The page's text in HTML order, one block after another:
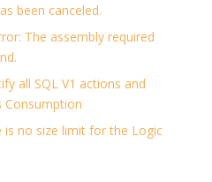
been canceled.
The assembly required
all SQL V1 actions and
Consumption
is no size limit for the Logic